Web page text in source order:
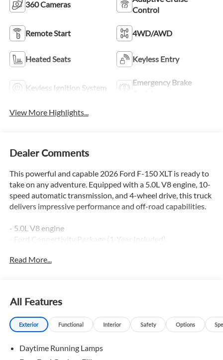
360 Cameras
Control
Remote Start 4WD/AWD
Heated Seats Keyless Entry
Keyless Ignition System
Emergency Brake
View More Highlights...
Dealer Comments
This powerful and capable 2026 Ford F-150 XLT is ready to
take on any adventure. Equipped with a 5.0L V8 engine, 10-
speed automatic transmission, and 4-wheel drive, this truck
delivers impressive performance and off-road capabilities.
- 5.0L V8 engine
- Ford Connectivity Package (1-Year Included)
- XLT Black Appearance Package Plus
- Adaptive Cruise Control with Stop and Go
- BlueCruise (equipment + 1 Year + 90-Day Plan)
- Ford Co-Pilot360 Assist 2.0
- Unique Sport Cloth 40/Console/40 Front-Seats
Read More...
All Features
Exterior Functional Interior Safety Options
Daytime Running Lamps